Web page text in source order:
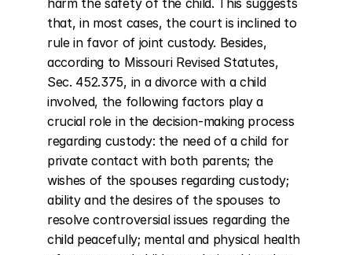
harm the safety of the child. This suggests
that, in most cases, the court is inclined to
rule in favor of joint custody. Besides,
according to Missouri Revised Statutes,
Sec. 452.375, in a divorce with a child
involved, the following factors play a
crucial role in the decision-making process
regarding custody: the need of a child for
private contact with both parents; the
wishes of the spouses regarding custody;
ability and the desires of the spouses to
resolve controversial issues regarding the
child peacefully; mental and physical health